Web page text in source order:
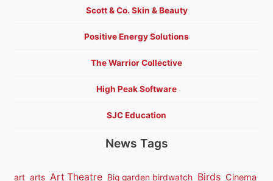
Scott & Co. Skin & Beauty
Positive Energy Solutions
The Warrior Collective
High Peak Software
SJC Education
News Tags
art arts Art Theatre Big garden birdwatch Birds Cinema